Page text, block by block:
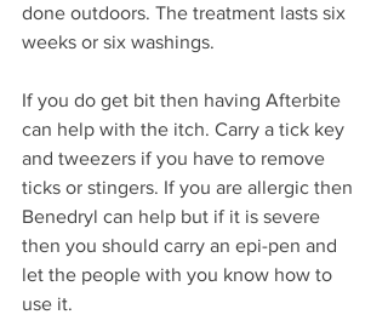
done outdoors. The treatment lasts six
weeks or six washings.
If you do get bit then having Afterbite
can help with the itch. Carry a tick key
and tweezers if you have to remove
ticks or stingers. If you are allergic then
Benedryl can help but if it is severe
then you should carry an epi-pen and
let the people with you know how to
use it.